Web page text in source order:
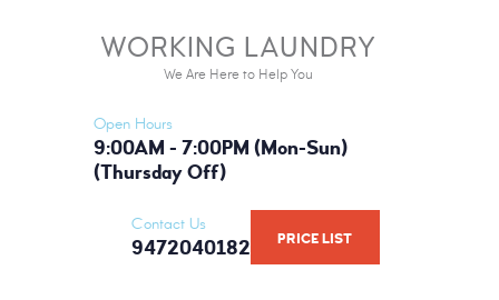
WORKING LAUNDRY
We Are Here to Help You
Open Hours
9:00AM - 7:00PM (Mon-Sun)
(Thursday Off)
Contact Us
9472040182 PRICE LIST
WORKING LAUNDRY
We Are Here to Help You
SERVICES
BOOK NOW
GALLERY
FAQ
WHAT WE USE